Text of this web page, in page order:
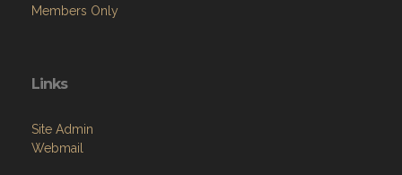
Members Only
Links
Site Admin
Webmail